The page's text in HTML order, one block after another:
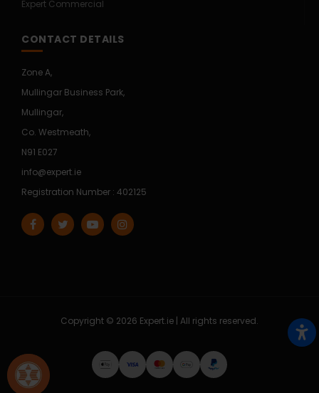
Expert Commercial
CONTACT DETAILS
Zone A,
Mullingar Business Park,
Mullingar,
Co. Westmeath,
N91 E027
info@expert.ie
Registration Number : 402125
Copyright © 2026 Expert.ie | All rights reserved.